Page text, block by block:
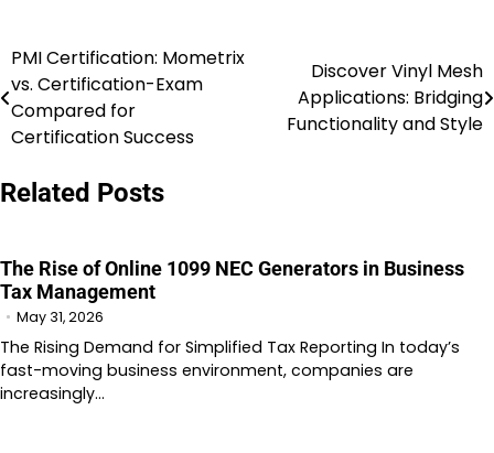
Post
navigation
PMI Certification: Mometrix
vs. Certification-Exam
Compared for
Certification Success
Discover Vinyl Mesh
Applications: Bridging
Functionality and Style
Related Posts
The Rise of Online 1099 NEC Generators in Business
Tax Management
May 31, 2026
The Rising Demand for Simplified Tax Reporting In today’s
fast-moving business environment, companies are
increasingly…